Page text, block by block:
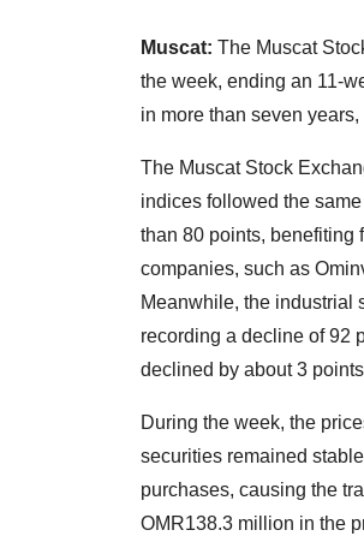
Muscat: The Muscat
the week, ending an 11-
in more than seven
The Muscat Stock
indices followed the
than 80 points, benefiting
companies, such as
Meanwhile, the industrial
recording a decline of 92
declined by about 3
During the week, the
securities remained
purchases, causing the
OMR138.3 million in the